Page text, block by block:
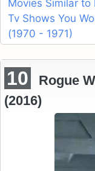
Movies Similar to
Tv Shows You
(1970 - 1971)
10
Rogue
(2016)